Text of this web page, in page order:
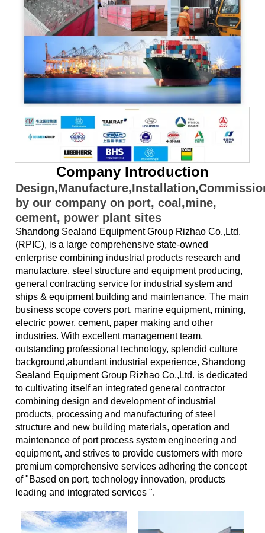
Company Introduction
by our company on port, coal,mine,
cement, power plant sites
Shandong Sealand Equipment Group Rizhao Co.,Ltd.
(RPIC), is a large comprehensive state-owned
enterprise combining industrial products research and
manufacture, steel structure and equipment producing,
general contracting service for industrial system and
ships & equipment building and maintenance. The main
business scope covers port, marine equipment, mining,
electric power, cement, paper making and other
industries. With excellent management team,
outstanding professional technology, splendid culture
background,abundant industrial experience, Shandong
Sealand Equipment Group Rizhao Co.,Ltd. is dedicated
to cultivating itself an integrated general contractor
combining design and development of industrial
products, processing and manufacturing of steel
structure and new building materials, operation and
maintenance of port process system engineering and
equipment, and strives to provide customers with more
premium comprehensive services adhering the concept
of "Based on port, technology innovation, products
leading and integrated services ".